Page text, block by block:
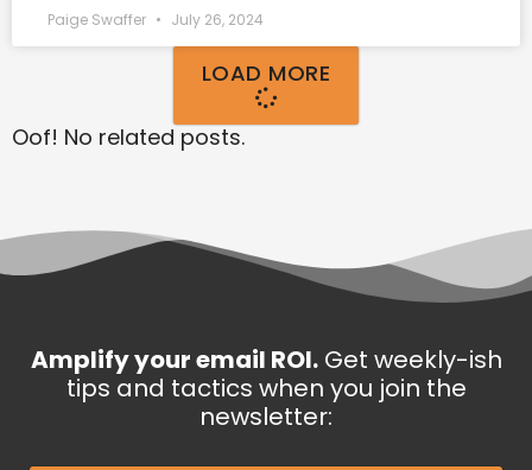
Paige Swaffer July 26, 2024
LOAD MORE
Oof! No related posts.
Amplify your email ROI.Get weekly-ish
tips and tactics when you join the
newsletter: